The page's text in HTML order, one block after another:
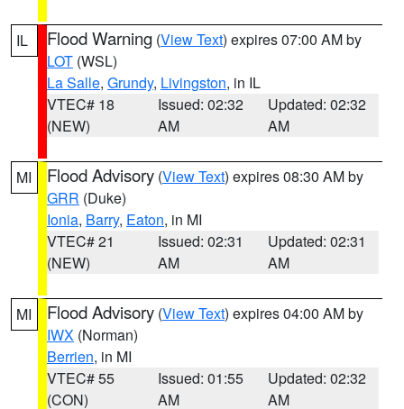
IL Flood Warning (View Text) expires 07:00 AM by
LOT (WSL)
La Salle, Grundy, Livingston, in IL
VTEC# 18
(NEW)
Issued: 02:32
AM
Updated: 02:32
AM
MI Flood Advisory (View Text) expires 08:30 AM by
GRR (Duke)
Ionia, Barry, Eaton, in MI
VTEC# 21
(NEW)
Issued: 02:31
AM
Updated: 02:31
AM
MI Flood Advisory (View Text) expires 04:00 AM by
IWX (Norman)
Berrien, in MI
VTEC# 55
(CON)
Issued: 01:55
AM
Updated: 02:32
AM